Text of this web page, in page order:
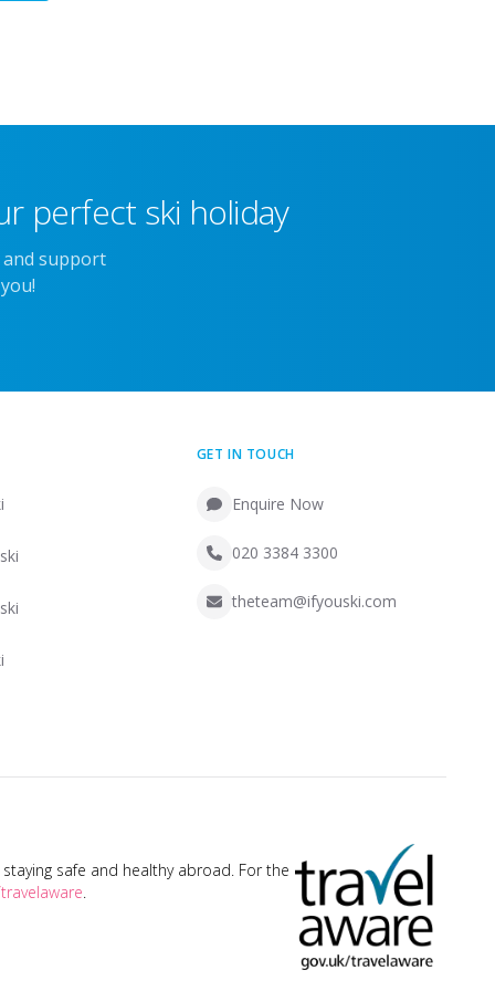
perfect ski holiday
support
GET IN TOUCH
Enquire Now
020 3384 3300
theteam@ifyouski.com
safe and healthy abroad. For the
.